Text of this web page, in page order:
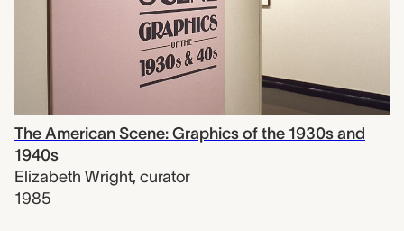
The American Scene: Graphics of the 1930s and
1940s
Elizabeth Wright, curator
1985